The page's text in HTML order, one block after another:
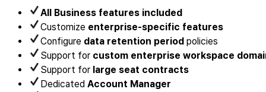
All Business features included
Customize enterprise-specific features
Configure data retention period policies
Support for custom enterprise workspace
Support for large seat contracts
Dedicated Account Manager